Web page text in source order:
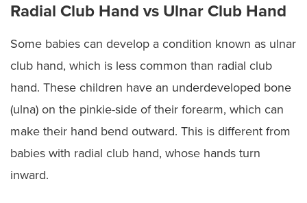
Radial Club Hand vs Ulnar Club Hand
Some babies can develop a condition known as ulnar
club hand, which is less common than radial club
hand. These children have an underdeveloped bone
(ulna) on the pinkie-side of their forearm, which can
make their hand bend outward. This is different from
babies with radial club hand, whose hands turn
inward.